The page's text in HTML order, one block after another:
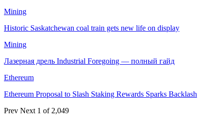
Mining
Historic Saskatchewan coal train gets new life on display
Mining
Лазерная дрель Industrial Foregoing — полный гайд
Ethereum
Ethereum Proposal to Slash Staking Rewards Sparks Backlash
Prev Next 1 of 2,049